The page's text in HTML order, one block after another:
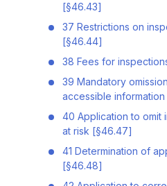
[§46.43]
37 Restrictions on
[§46.44]
38 Fees for
39 Mandatory
accessible
40 Application to omit
at risk [§46.47]
41 Determination of
[§46.48]